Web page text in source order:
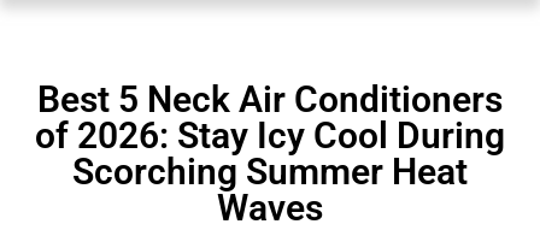
Best 5 Neck Air Conditioners
of 2026: Stay Icy Cool During
Scorching Summer Heat
Waves